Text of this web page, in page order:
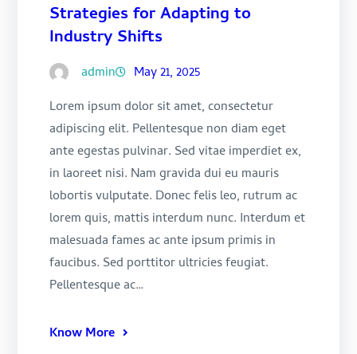
Strategies for Adapting to
Industry Shifts
admin
May 21, 2025
Lorem ipsum dolor sit amet, consectetur
adipiscing elit. Pellentesque non diam eget
ante egestas pulvinar. Sed vitae imperdiet ex,
in laoreet nisi. Nam gravida dui eu mauris
lobortis vulputate. Donec felis leo, rutrum ac
lorem quis, mattis interdum nunc. Interdum et
malesuada fames ac ante ipsum primis in
faucibus. Sed porttitor ultricies feugiat.
Pellentesque ac…
Know More